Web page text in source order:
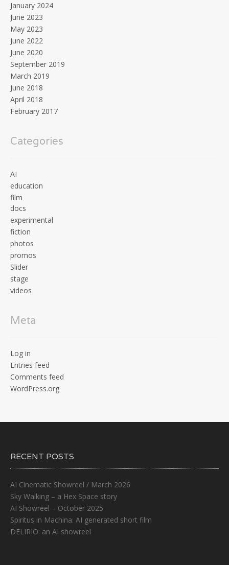
January 2024
June 2023
May 2023
June 2022
June 2020
September 2019
March 2019
June 2018
April 2018
February 2017
Categories
AI
education
film
docs
experimental
fiction
photos
promos
Slider
stage
videos
Meta
Log in
Entries feed
Comments feed
WordPress.org
RECENT POSTS
AI Cinematic Showreel / March 2026
Sky Walking – a Hex Space story
AI Showreel – October 2025
Spiritus in Machina: AI generated short film
DELIRIO: an AI showreel